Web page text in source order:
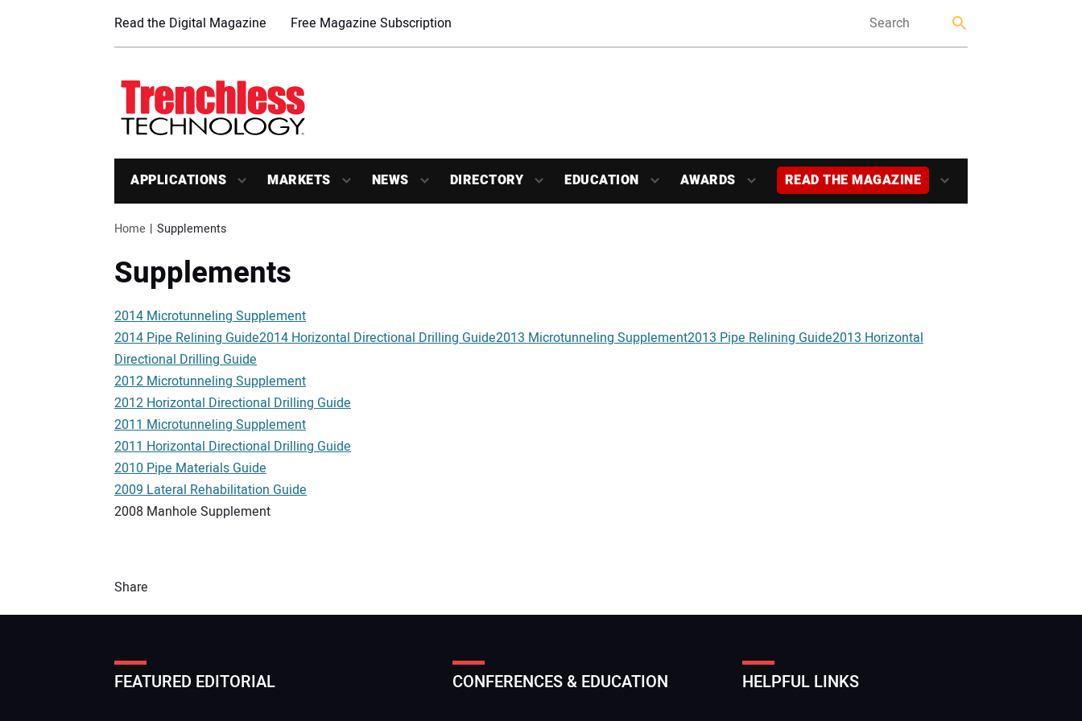
Read the Digital Magazine Free Magazine Subscription
APPLICATIONS MARKETS NEWS DIRECTORY EDUCATION AWARDS READ THE MAGAZINE
Home Supplements
Supplements
2014 Microtunneling Supplement
2014 Pipe Relining Guide2014 Horizontal Directional Drilling Guide2013 Microtunneling Supplement2013 Pipe Relining Guide2013 Horizontal
Directional Drilling Guide
2012 Microtunneling Supplement
2012 Horizontal Directional Drilling Guide
2011 Microtunneling Supplement
2011 Horizontal Directional Drilling Guide
2010 Pipe Materials Guide
2009 Lateral Rehabilitation Guide
2008 Manhole Supplement
Share
FEATURED EDITORIAL CONFERENCES & EDUCATION HELPFUL LINKS